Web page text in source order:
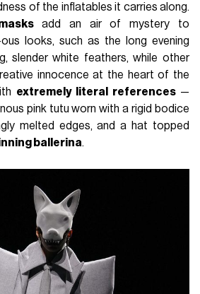
of the inflatables it carries along.
add an air of mystery to
looks, such as the long evening
slender white feathers, while other
innocence at the heart of the
extremely literal references—
pink tutu worn with a rigid bodice
melted edges, and a hat topped
ballerina.